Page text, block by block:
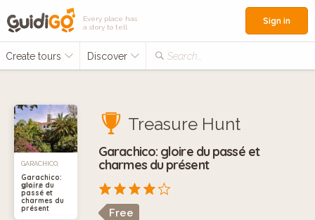
Every place has
a story to tell
Create tours Discover Search...
Sign in
GARACHICO,
SPAIN
Garachico:
gloire du
passé et
charmes du
présent
Treasure Hunt
Garachico: gloire du passé et
charmes du présent
Free